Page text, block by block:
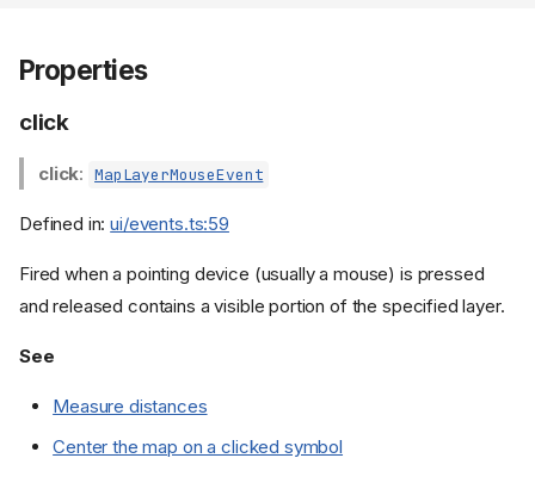
Properties
click
click: MapLayerMouseEvent
Defined in:ui/events.ts:59
Fired when a pointing device (usually a mouse) is pressed
and released contains a visible portion of the specified layer.
See
Measure distances
Center the map on a clicked symbol